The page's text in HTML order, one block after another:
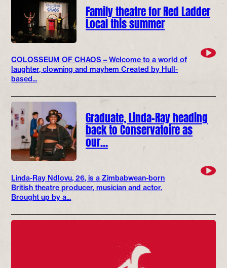
Family theatre for Red Ladder
Local this summer
COLOSSEUM OF CHAOS – Welcome to a world of
laughter, clowning and mayhem Created by Hull-
based...
Graduate, Linda-Ray heading
back to Conservatoire as
our…
Linda-Ray Ndlovu, 26, is a Zimbabwean-born
British theatre producer, musician and actor.
Brought up by a...